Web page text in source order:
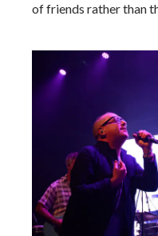
of friends rather than